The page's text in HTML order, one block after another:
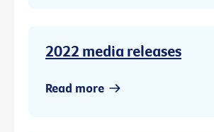
2022 media releases
Read more